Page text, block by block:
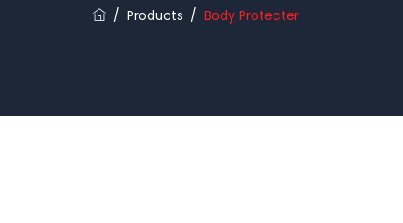
/ Products / Body Protecter